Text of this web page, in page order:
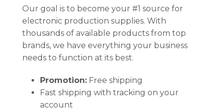
Our goal is to become your #1 source for
electronic production supplies. With
thousands of available products from top
brands, we have everything your business
needs to function at its best.
Promotion:Free shipping
Fast shipping with tracking on your
account